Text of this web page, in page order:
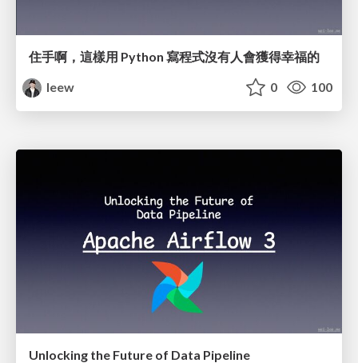
住手啊，這樣用 Python 寫程式沒有人會獲得幸福的
leew
0 100
Unlocking the Future of Data Pipeline